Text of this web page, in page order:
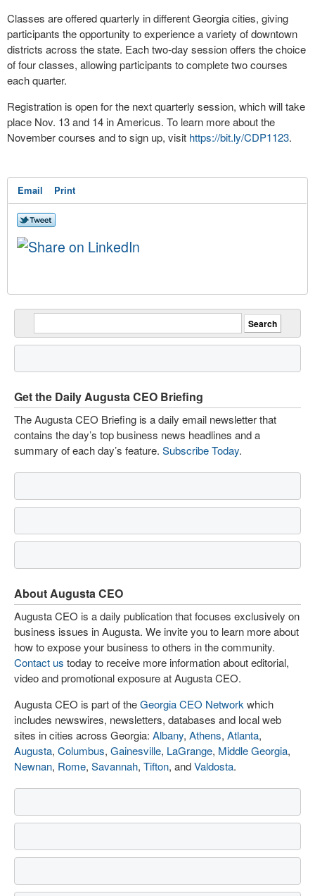
Classes are offered quarterly in different Georgia cities, giving
participants the opportunity to experience a variety of downtown
districts across the state. Each two-day session offers the choice
of four classes, allowing participants to complete two courses
each quarter.
Registration is open for the next quarterly session, which will take
place Nov. 13 and 14 in Americus. To learn more about the
November courses and to sign up, visit https://bit.ly/CDP1123.
Email Print
Get the Daily Augusta CEO Briefing
The Augusta CEO Briefing is a daily email newsletter that
contains the day’s top business news headlines and a
summary of each day’s feature. Subscribe Today.
About Augusta CEO
Augusta CEO is a daily publication that focuses exclusively on
business issues in Augusta. We invite you to learn more about
how to expose your business to others in the community.
Contact us today to receive more information about editorial,
video and promotional exposure at Augusta CEO.
Augusta CEO is part of theGeorgia CEO Network which
includes newswires, newsletters, databases and local web
sites in cities across Georgia: Albany, Athens, Atlanta,
Augusta, Columbus, Gainesville, LaGrange, Middle Georgia,
Newnan, Rome, Savannah, Tifton, andValdosta.